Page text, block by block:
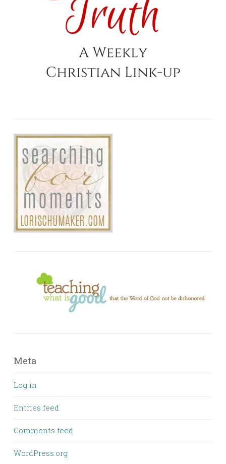
Meta
Log in
Entries feed
Comments feed
WordPress.org